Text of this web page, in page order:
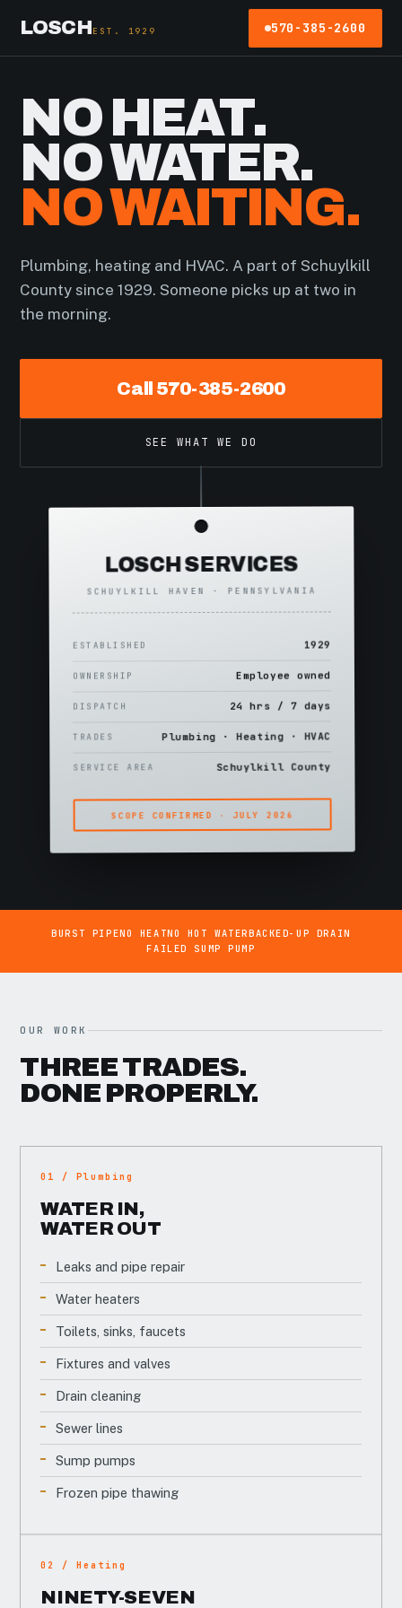
LOSCHEST. 1929 570-385-2600
NO HEAT.
NO WATER.
NO WAITING.
Plumbing, heating and HVAC. A part of Schuylkill
County since 1929. Someone picks up at two in
the morning.
Call 570-385-2600
SEE WHAT WE DO
LOSCH SERVICES
SCHUYLKILL HAVEN · PENNSYLVANIA
ESTABLISHED 1929
OWNERSHIP Employee owned
DISPATCH 24 hrs / 7 days
TRADES Plumbing · Heating · HVAC
SERVICE AREA Schuylkill County
SCOPE CONFIRMED · JULY 2026
BURST PIPENO HEATNO HOT WATERBACKED-UP DRAIN
FAILED SUMP PUMP
OUR WORK
THREE TRADES.
DONE PROPERLY.
01 / Plumbing
WATER IN,
WATER OUT
Leaks and pipe repair
Water heaters
Toilets, sinks, faucets
Fixtures and valves
Drain cleaning
Sewer lines
Sump pumps
Frozen pipe thawing
02 / Heating
NINETY-SEVEN